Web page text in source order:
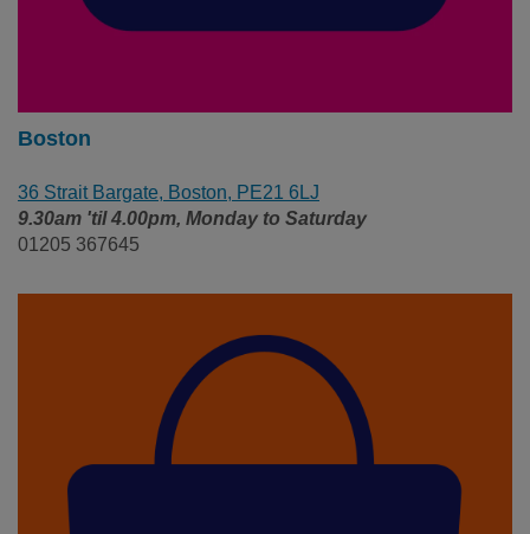
Boston
36 Strait Bargate, Boston, PE21 6LJ
9.30am 'til 4.00pm, Monday to Saturday
01205 367645